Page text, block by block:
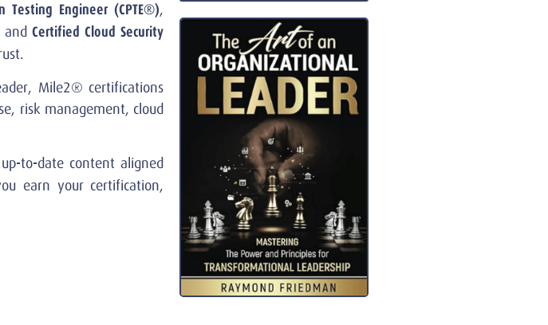
Testing Engineer (CPTE®),
andCertified Cloud Security
Mile2® certifications
risk management, cloud
to-date content aligned
earn your certification,